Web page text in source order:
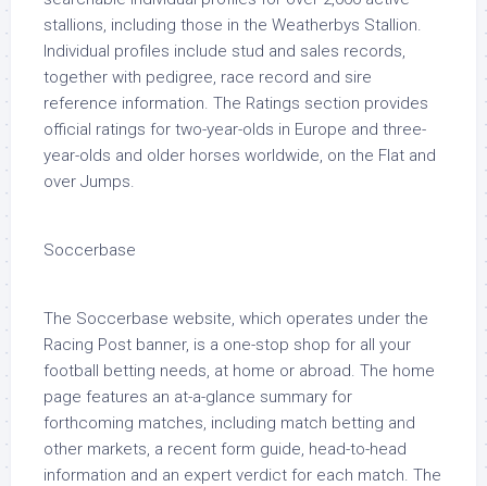
stallions, including those in the Weatherbys Stallion.
Individual profiles include stud and sales records,
together with pedigree, race record and sire
reference information. The Ratings section provides
official ratings for two-year-olds in Europe and three-
year-olds and older horses worldwide, on the Flat and
over Jumps.
Soccerbase
The Soccerbase website, which operates under the
Racing Post banner, is a one-stop shop for all your
football betting needs, at home or abroad. The home
page features an at-a-glance summary for
forthcoming matches, including match betting and
other markets, a recent form guide, head-to-head
information and an expert verdict for each match. The